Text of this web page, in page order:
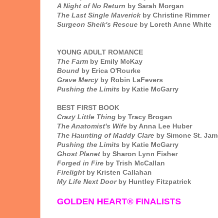
A Night of No Return by Sarah Morgan
The Last Single Maverick by Christine Rimmer
Surgeon Sheik's Rescue by Loreth Anne White
YOUNG ADULT ROMANCE
The Farm by Emily McKay
Bound by Erica O'Rourke
Grave Mercy by Robin LaFevers
Pushing the Limits by Katie McGarry
BEST FIRST BOOK
Crazy Little Thing by Tracy Brogan
The Anatomist's Wife by Anna Lee Huber
The Haunting of Maddy Clare by Simone St.
Pushing the Limits by Katie McGarry
Ghost Planet by Sharon Lynn Fisher
Forged in Fire by Trish McCallan
Firelight by Kristen Callahan
My Life Next Doorby Huntley Fitzpatrick
GOLDEN HEART® FINALISTS